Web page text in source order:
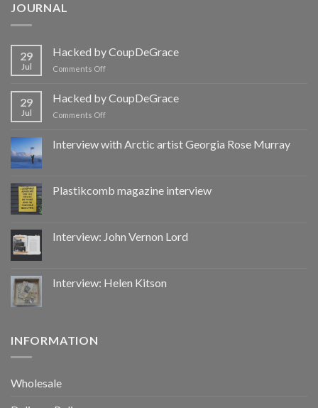
JOURNAL
29
Jul
Hacked by CoupDeGrace
Comments Offon
CoupDeGrace
29
Jul
Hacked by CoupDeGrace
Comments Offon
CoupDeGrace
Interview with Arctic artist Georgia Rose Murray
Plastikcomb magazine interview
Interview: John Vernon Lord
Interview: Helen Kitson
INFORMATION
Wholesale